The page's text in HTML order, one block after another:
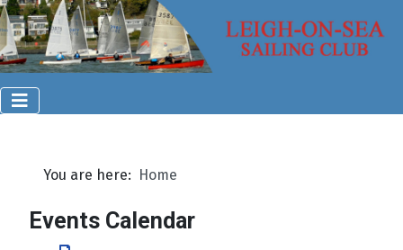
You are here: Home
Events Calendar